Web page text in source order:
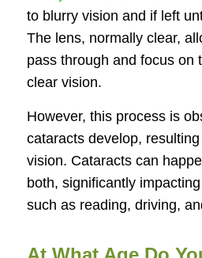
to blurry vision and if left
The lens, normally clear,
pass through and focus on
clear vision.
However, this process is
cataracts develop,
vision. Cataracts can
both, significantly
such as reading, driving,